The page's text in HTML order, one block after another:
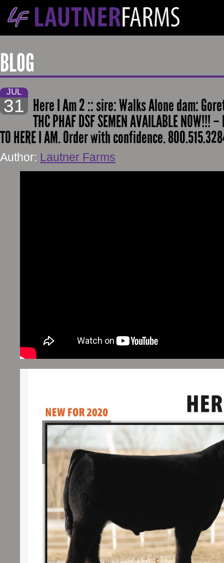
BLOG
JUL
31 Here I Am 2 :: sire: Walks Alone dam:
THC PHAF DSF SEMEN AVAILABLE NOW!!!
TO HERE I AM. Order with confidence.
Author: Lautner Farms